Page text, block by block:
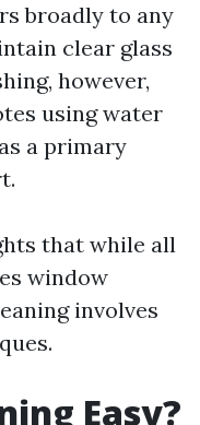
broadly to any
clear glass
however,
using water
a primary
that while all
window
involves
Easy?